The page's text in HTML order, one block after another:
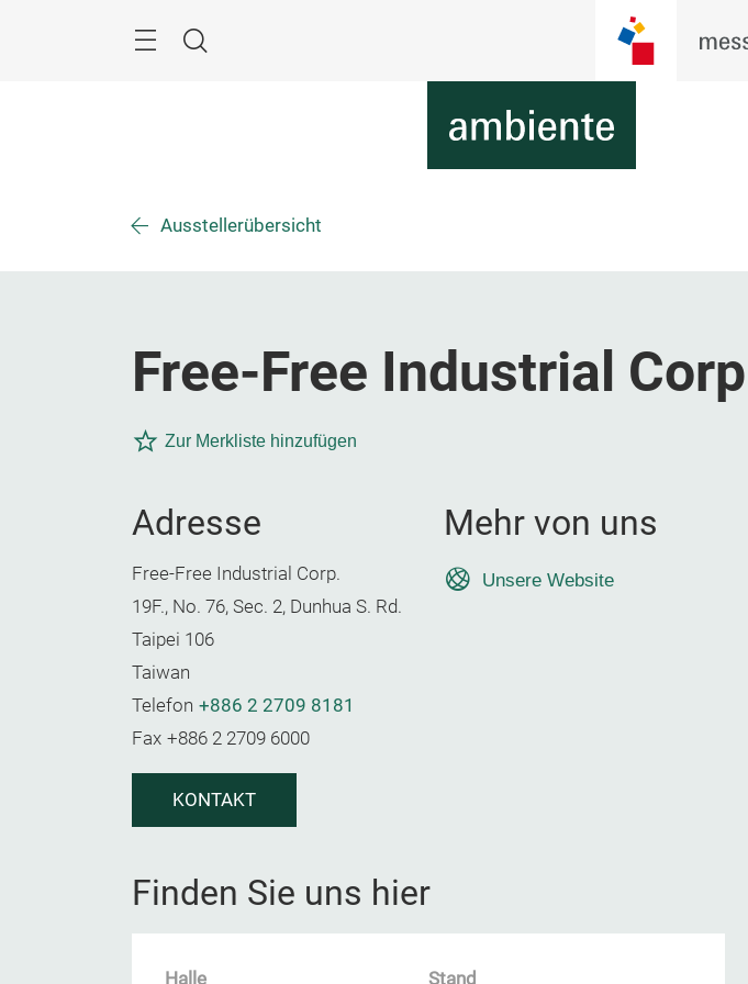
Suche
Ausstellerübersicht
Free-Free Industrial
Zur Merkliste hinzufügen
Adresse
Free-Free Industrial Corp.
19F., No. 76, Sec. 2, Dunhua S. Rd.
Taipei 106
Taiwan
Telefon +886 2 2709 8181
Fax +886 2 2709 6000
KONTAKT
Mehr von uns
Unsere Website
Finden Sie uns hier
Halle Stand